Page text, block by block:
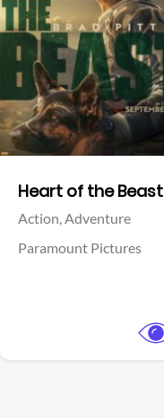
Heart of the Beast
Action,Adventure
Paramount Pictures
View Trailer